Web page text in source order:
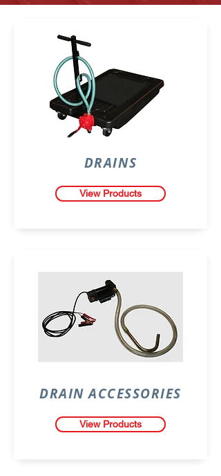
DRAINS
View Products
DRAIN ACCESSORIES
View Products